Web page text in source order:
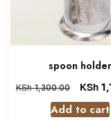
spoon holder
KSh1,300.00 KSh
Add to cart